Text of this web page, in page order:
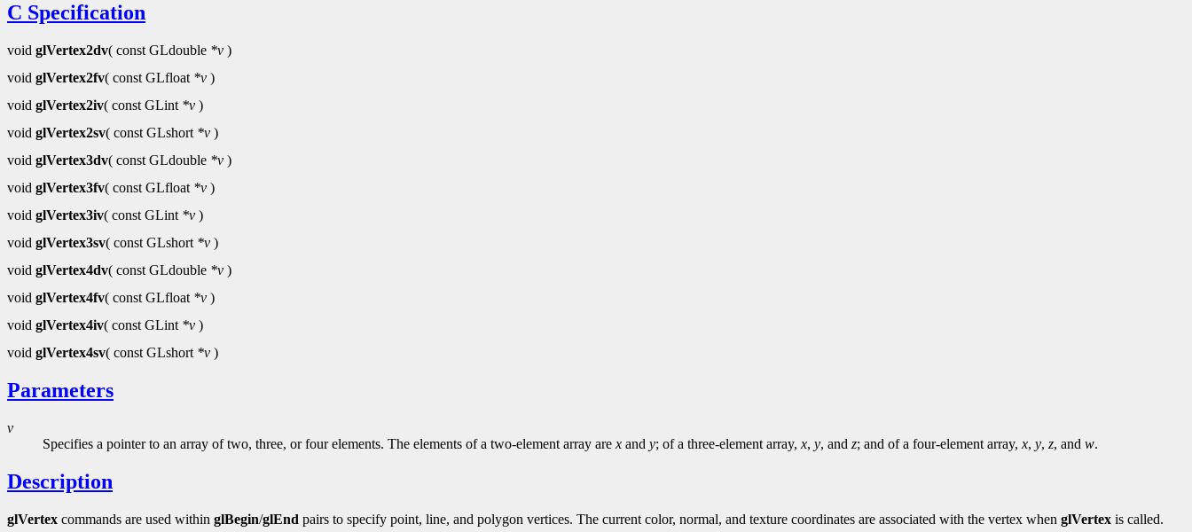
C Specification
void glVertex2dv( const GLdouble *v )
void glVertex2fv( const GLfloat *v )
void glVertex2iv( const GLint *v )
void glVertex2sv( const GLshort *v )
void glVertex3dv( const GLdouble *v )
void glVertex3fv( const GLfloat *v )
void glVertex3iv( const GLint *v )
void glVertex3sv( const GLshort *v )
void glVertex4dv( const GLdouble *v )
void glVertex4fv( const GLfloat *v )
void glVertex4iv( const GLint *v )
void glVertex4sv( const GLshort *v )
Parameters
v
Specifies a pointer to an array of two, three, or four elements. The elements of a two-element array are x and y; of a three-element array, x, y, and z; and of a four-element array, x, y, z, and w.
Description
glVertex commands are used within glBegin/glEnd pairs to specify point, line, and polygon vertices. The current color, normal, and texture coordinates are associated with the vertex when glVertex is called.